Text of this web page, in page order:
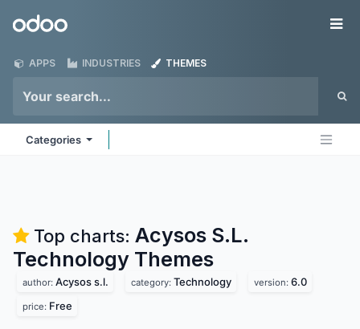
Odoo
APPS INDUSTRIES THEMES
Categories
Top charts: Acysos S.L.
Technology Themes
author: Acysos s.l. category: Technology version: 6.0
price: Free